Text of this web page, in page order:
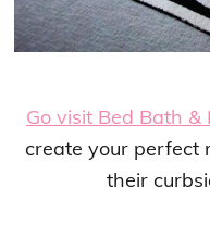
Go visit Bed Bath &
create your perfect
their